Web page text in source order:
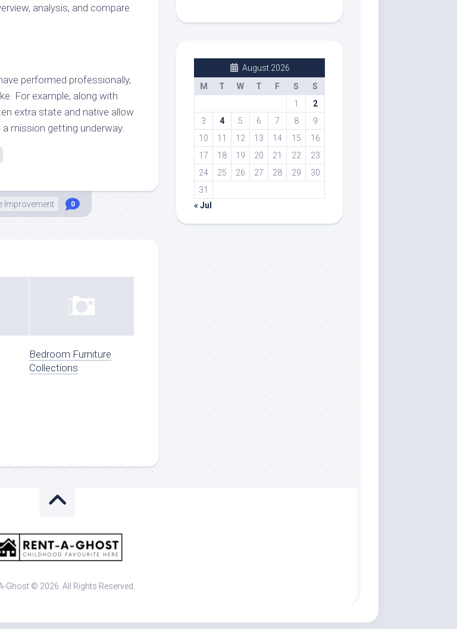
analysis, and compare
performed professionally,
For example, along with
extra state and native allow
mission getting underway.
Improvement 0
Bedroom Furniture
Collections
August 2026
M
T W T F S
S
1
2
3
4 5 6 7 8
9
10
11 12 13 14 15
16
17
18 19 20 21 22
23
24
25 26 27 28 29
30
31
« Jul
Ghost © 2026. All Rights Reserved.